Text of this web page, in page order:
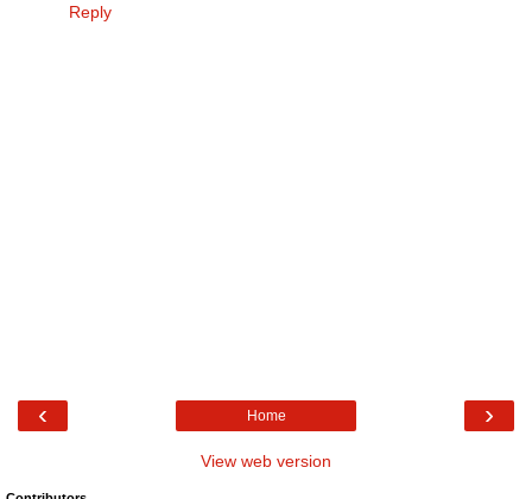
Reply
‹ ›
Home
View web version